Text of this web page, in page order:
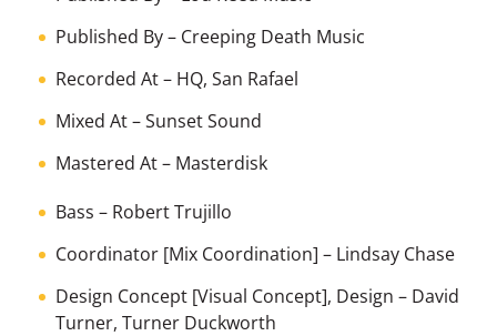
Published By– Creeping Death Music
Recorded At– HQ, San Rafael
Mixed At–Sunset Sound
Mastered At– Masterdisk
Bass – Robert Trujillo
Coordinator [Mix Coordination] – Lindsay Chase
Design Concept [Visual Concept], Design – David
Turner, Turner Duckworth